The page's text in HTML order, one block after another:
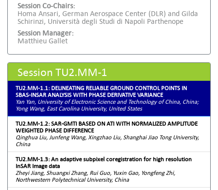
Session Co-Chairs:
Homa Ansari, German Aerospace Center (DLR) and Gilda
Schirinzi, Università degli Studi di Napoli Parthenope
Session Manager:
Matthieu Gallet
Session TU2.MM-1
TU2.MM-1.1: DELINEATING RELIABLE GROUND CONTROL POINTS IN
SBAS-INSAR ANALYSIS WITH PHASE DERIVATIVE VARIANCE
Yan Yan, University of Electronic Science and Technology of China, China;
Yong Wang, East Carolina University, United States
TU2.MM-1.2: SAR-GMTI BASED ON ATI WITH NORMALIZED AMPLITUDE
WEIGHTED PHASE DIFFERENCE
Qinghua Liu, Junfeng Wang, Xingzhao Liu, Shanghai Jiao Tong University,
China
TU2.MM-1.3: An adaptive subpixel coregistration for high resolution
InSAR Image data
Zheyi Jiang, Shuangxi Zhang, Rui Guo, Yuxin Gao, Yongfeng Zhi,
Northwestern Polytechnical University, China